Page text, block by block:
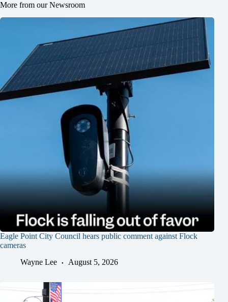
More from our Newsroom
Eagle Point City Council hears public comment against Flock
cameras
Wayne Lee
August 5, 2026